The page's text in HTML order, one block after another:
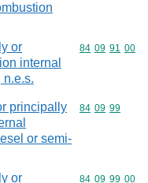
or
internal
Commodity
84 09 91 00
principally
or semi-
Commodity
84 09 99
or
Commodity
84 09 99 00